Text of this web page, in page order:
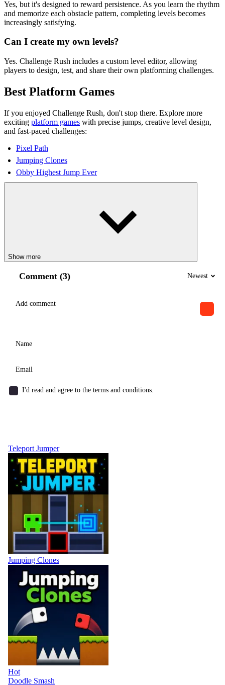
Yes, but it's designed to reward persistence. As you learn the rhythm
and memorize each obstacle pattern, completing levels becomes
increasingly satisfying.
Can I create my own levels?
Yes. Challenge Rush includes a custom level editor, allowing
players to design, test, and share their own platforming challenges.
Best Platform Games
If you enjoyed Challenge Rush, don't stop there. Explore more
exciting platform games with precise jumps, creative level design,
and fast-paced challenges:
Pixel Path
Jumping Clones
Obby Highest Jump Ever
Show more
Comment (3) Newest
I'd read and agree to the terms and conditions.
Teleport Jumper
Jumping Clones
Hot
Doodle Smash